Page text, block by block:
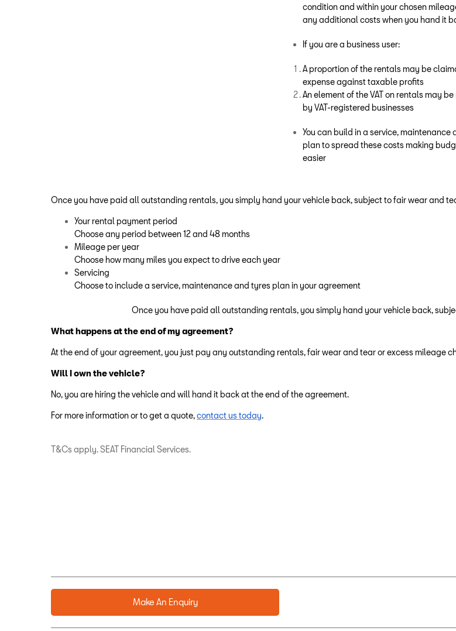
condition and within your chosen
any additional costs when you hand it
If you are a business user:
A proportion of the rentals may be
expense against taxable profits
An element of the VAT on rentals may
by VAT-registered businesses
You can build in a service, maintenance
plan to spread these costs making
easier
Once you have paid all outstanding rentals, you simply hand your vehicle back, subject to fair wear and
Your rental payment period
Choose any period between 12 and 48 months
Mileage per year
Choose how many miles you expect to drive each year
Servicing
Choose to include a service, maintenance and tyres plan in your agreement
Once you have paid all outstanding rentals, you simply hand your vehicle back,
What happens at the end of my agreement?
At the end of your agreement, you just pay any outstanding rentals, fair wear and tear or excess mileage
Will I own the vehicle?
No, you are hiring the vehicle and will hand it back at the end of the agreement.
For more information or to get a quote,contact us today.
T&Cs apply. SEAT Financial Services.
Make An Enquiry